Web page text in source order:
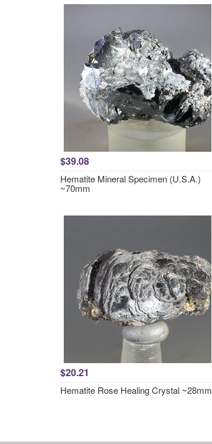
$39.08
Hematite Mineral Specimen (U.S.A.)
~70mm
$20.21
Hematite Rose Healing Crystal ~28mm